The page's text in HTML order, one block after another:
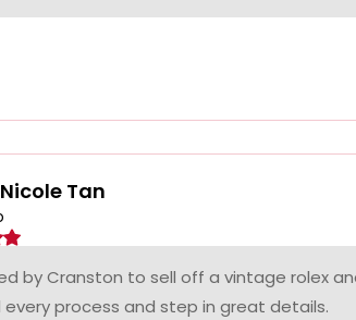
Tan
by Cranston to sell off a vintage rolex
every process and step in great details.